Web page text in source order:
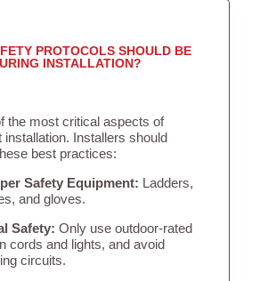
PROTOCOLS SHOULD BE
INSTALLATION?
the most critical aspects of
Installers should
best practices:
Safety Equipment: Ladders,
and gloves.
Safety: Only use outdoor-rated
cords and lights, and avoid
circuits.